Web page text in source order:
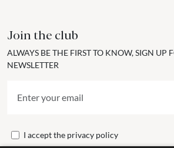
Join the club
ALWAYS BE THE FIRST TO KNOW, SIGN UP
NEWSLETTER
I accept the privacy policy